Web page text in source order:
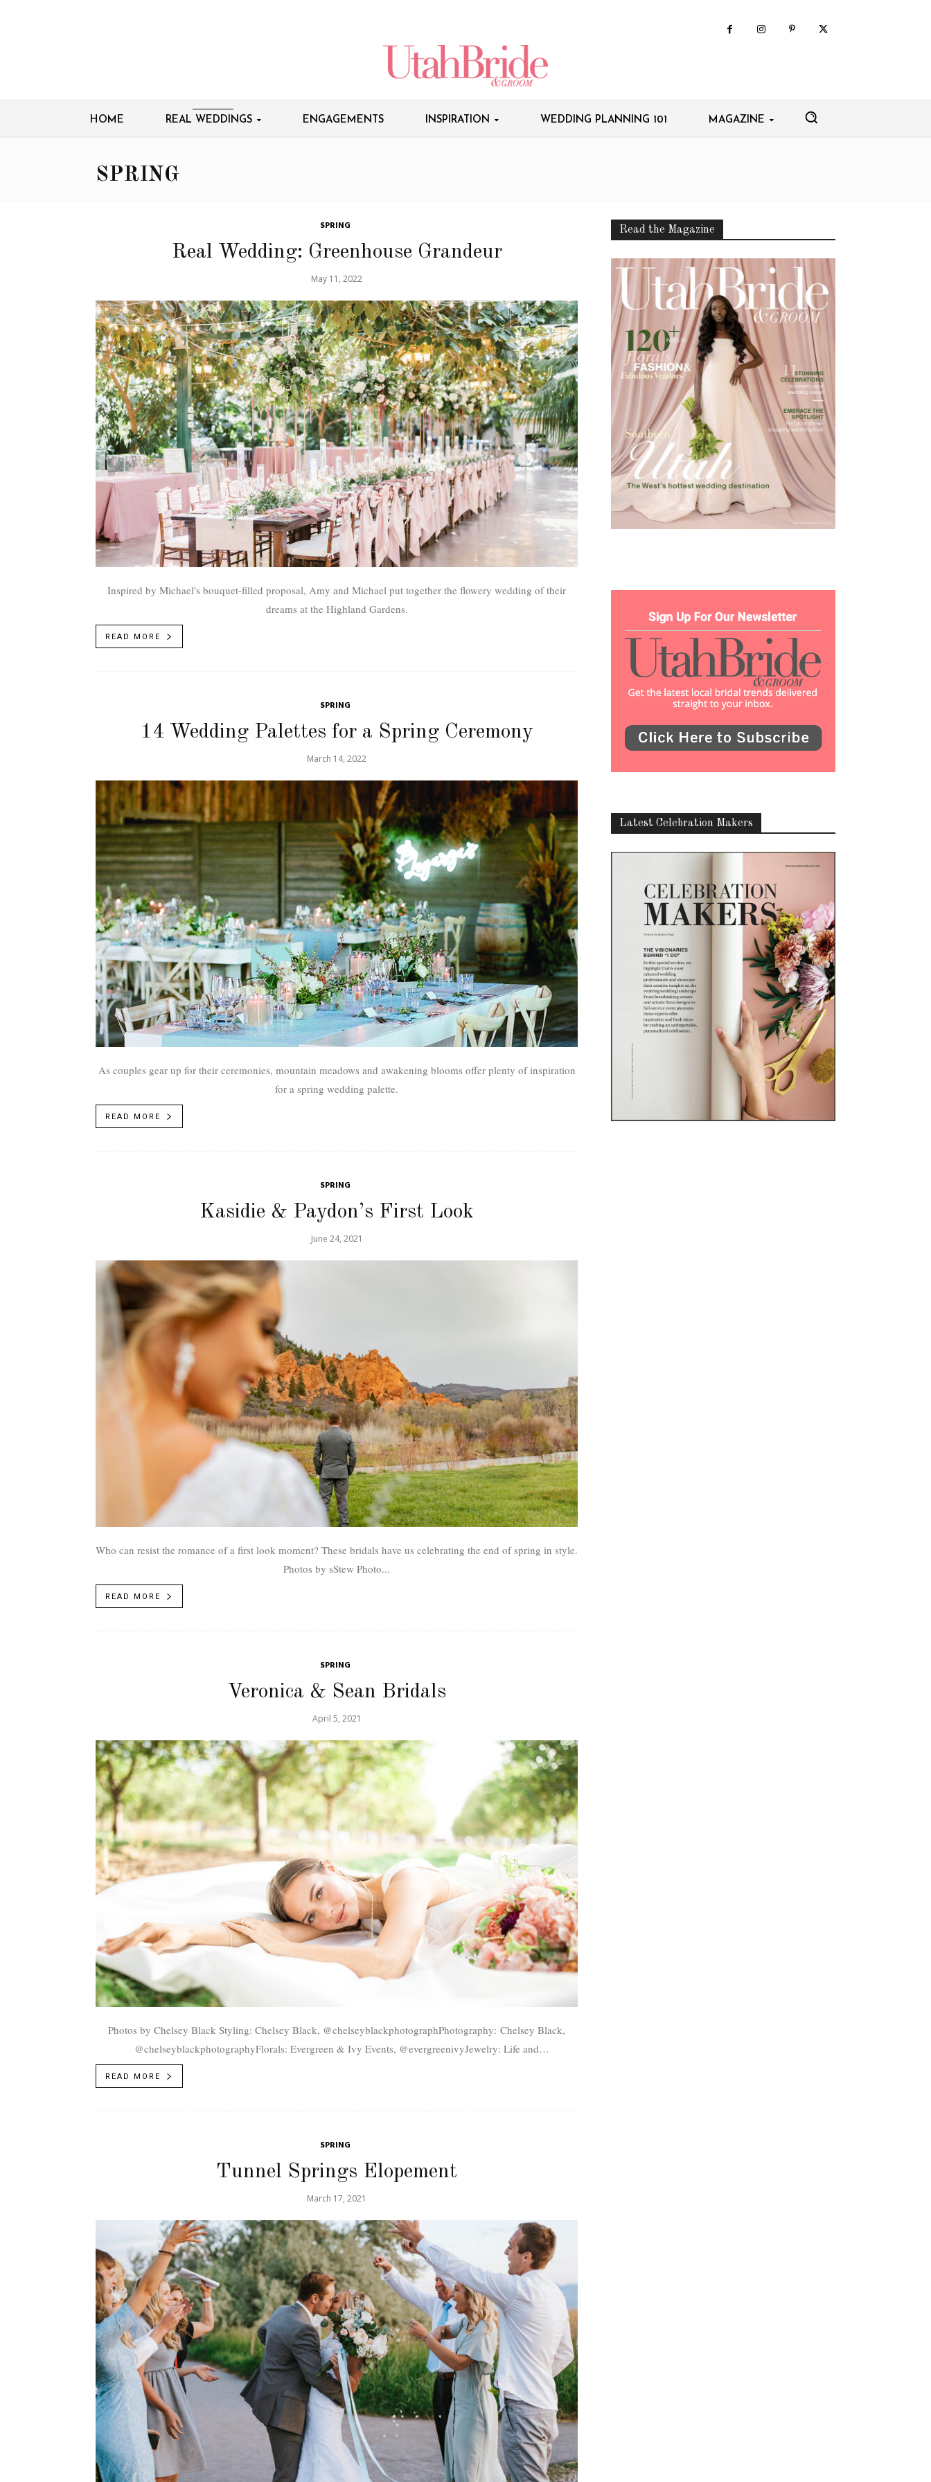
HOME REAL WEDDINGS ENGAGEMENTS INSPIRATION WEDDING PLANNING 101 MAGAZINE
SPRING
SPRING
Real Wedding: Greenhouse Grandeur
May 11, 2022
Inspired by Michael's bouquet-filled proposal, Amy and Michael put together the flowery wedding of their
dreams at the Highland Gardens.
READ MORE
SPRING
14 Wedding Palettes for a Spring Ceremony
March 14, 2022
As couples gear up for their ceremonies, mountain meadows and awakening blooms offer plenty of inspiration
for a spring wedding palette.
READ MORE
SPRING
Kasidie & Paydon’s First Look
June 24, 2021
Who can resist the romance of a first look moment? These bridals have us celebrating the end of spring in style.
Photos by sStew Photo...
READ MORE
SPRING
Veronica & Sean Bridals
April 5, 2021
Photos by Chelsey Black Styling: Chelsey Black, @chelseyblackphotographPhotography: Chelsey Black,
@chelseyblackphotographyFlorals: Evergreen & Ivy Events, @evergreenivyJewelry: Life and
Jewels, @lifeandjewelsjewelryDress: Utah Brideroom, @utahbrideroomLocation: Rowley's Red
READ MORE
SPRING
Tunnel Springs Elopement
March 17, 2021
Read the Magazine
Latest Celebration Makers